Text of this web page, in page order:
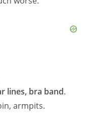
lines, bra band.
armpits.